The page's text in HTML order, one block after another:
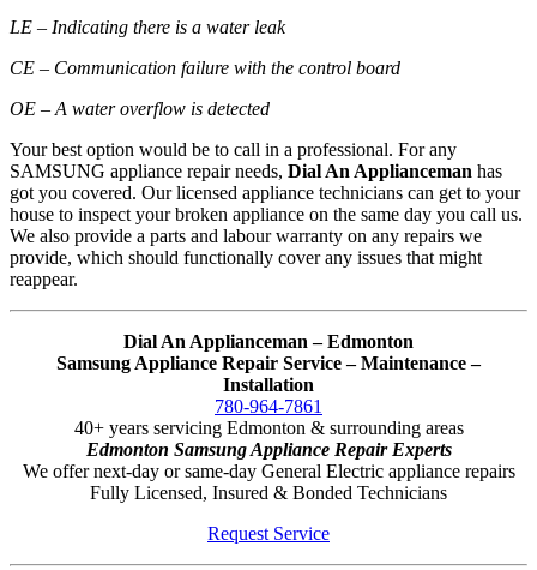
LE – Indicating there is a water leak
CE – Communication failure with the control board
OE – A water overflow is detected
Your best option would be to call in a professional. For any
SAMSUNG appliance repair needs, Dial An Applianceman has
got you covered. Our licensed appliance technicians can get to your
house to inspect your broken appliance on the same day you call us.
We also provide a parts and labour warranty on any repairs we
provide, which should functionally cover any issues that might
reappear.
Dial An Applianceman – Edmonton
Samsung Appliance Repair Service – Maintenance –
Installation
780-964-7861
40+ years servicing Edmonton & surrounding areas
Edmonton Samsung Appliance Repair Experts
We offer next-day or same-day General Electric appliance repairs
Fully Licensed, Insured & Bonded Technicians
Request Service